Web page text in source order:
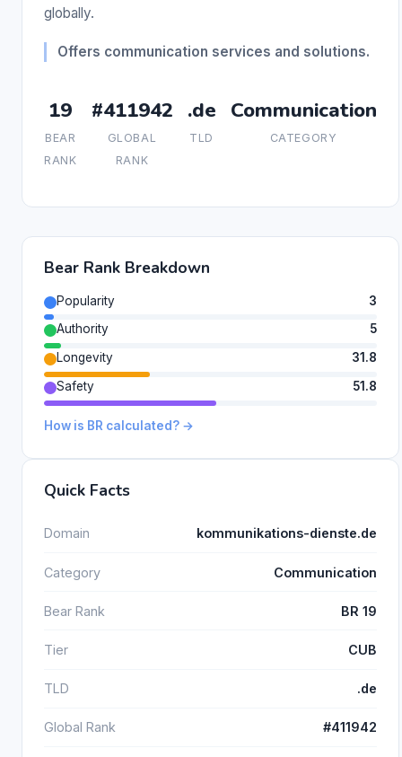
globally.
Offers communication services and solutions.
19
BEAR
RANK
#411942
GLOBAL
RANK
.de
TLD
Communication
CATEGORY
Bear Rank Breakdown
Popularity
3
Authority
5
Longevity
31.8
Safety
51.8
How is BR calculated? →
Quick Facts
Domain kommunikations-dienste.de
Category Communication
Bear Rank BR 19
Tier CUB
TLD .de
Global Rank #411942